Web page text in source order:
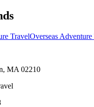
TravelOverseas Adventure
MA 02210